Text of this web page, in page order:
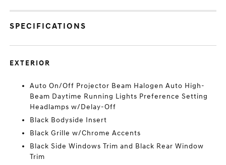
SPECIFICATIONS
EXTERIOR
Auto On/Off Projector Beam Halogen Auto High-
Beam Daytime Running Lights Preference Setting
Headlamps w/Delay-Off
Black Bodyside Insert
Black Grille w/Chrome Accents
Black Side Windows Trim and Black Rear Window
Trim